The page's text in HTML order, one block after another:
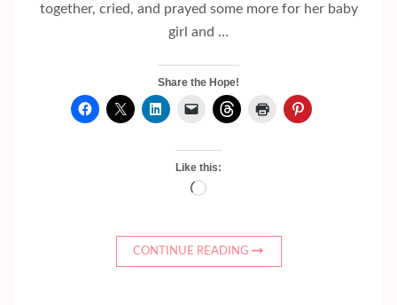
together, cried, and prayed some more for her baby
girl and …
Share the Hope!
Like this:
Loading…
CONTINUE READING